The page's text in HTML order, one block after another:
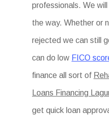
professionals. We
the way. Whether or
rejected we can still
can do low FICO
finance all sort of
Loans Financing
get quick loan